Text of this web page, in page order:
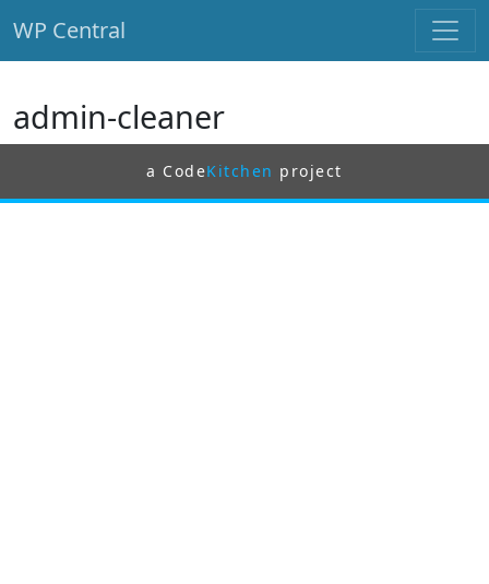
WP Central
admin-cleaner
a CodeKitchen project